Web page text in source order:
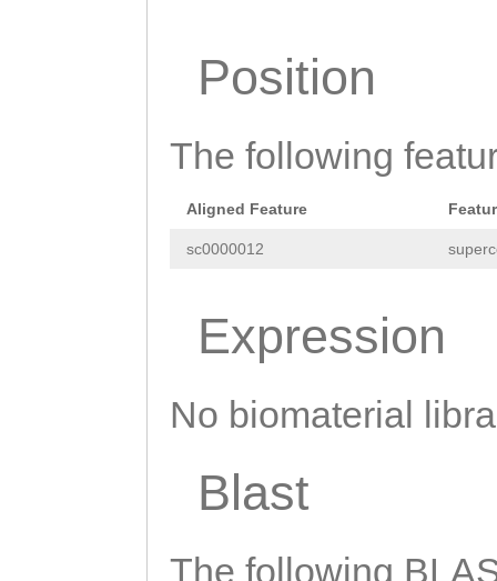
Position
The following
Aligned Feature
sc0000012
Expression
No biomaterial
Blast
The following